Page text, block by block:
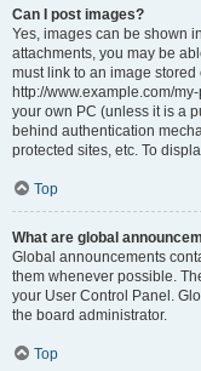
Can I post images?
Yes, images can be shown
attachments, you may be
must link to an image
http://www.example.com/
your own PC (unless it is a
behind authentication
protected sites, etc. To
Top
What are global
Global announcements
them whenever possible.
your User Control Panel.
the board administrator.
Top